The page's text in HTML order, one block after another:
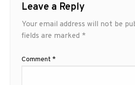
Leave a Reply
Your email address will not be
fields are marked *
Comment *